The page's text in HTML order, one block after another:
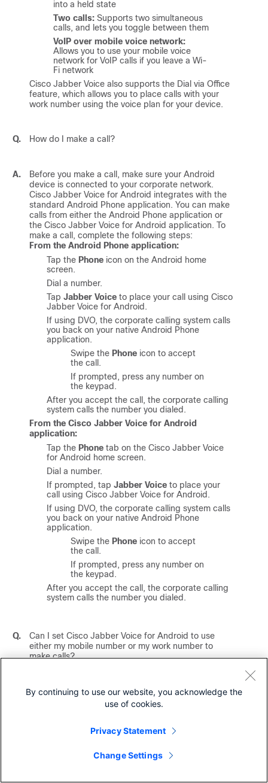
into a held state
Two calls: Supports two simultaneous
calls, and lets you toggle between them
VoIP over mobile voice network:
Allows you to use your mobile voice
network for VoIP calls if you leave a Wi-
Fi network
Cisco Jabber Voice also supports the Dial via Office
feature, which allows you to place calls with your
work number using the voice plan for your device.
Q. How do I make a call?
A.
Before you make a call, make sure your Android
device is connected to your corporate network.
Cisco Jabber Voice for Android integrates with the
standard Android Phone application. You can make
calls from either the Android Phone application or
the Cisco Jabber Voice for Android application. To
make a call, complete the following steps:
From the Android Phone application:
Tap the Phone icon on the Android home
screen.
Dial a number.
Tap Jabber Voice to place your call using Cisco
Jabber Voice for Android.
If using DVO, the corporate calling system calls
you back on your native Android Phone
application.
Swipe the Phone icon to accept
the call.
If prompted, press any number on
the keypad.
After you accept the call, the corporate calling
system calls the number you dialed.
From the Cisco Jabber Voice for Android
application:
Tap the Phone tab on the Cisco Jabber Voice
for Android home screen.
Dial a number.
If prompted, tap Jabber Voice to place your
call using Cisco Jabber Voice for Android.
If using DVO, the corporate calling system calls
you back on your native Android Phone
application.
Swipe the Phone icon to accept
the call.
If prompted, press any number on
the keypad.
After you accept the call, the corporate calling
system calls the number you dialed.
Q. Can I set Cisco Jabber Voice for Android to use
either my mobile number or my work number to
make calls?
Yes.Cisco Jabber Voice for Androidintegrates with
the Android Phone application and allows you to
To change this setting, complete the following
Cisco Jabber Voice for Android
TapDial Options.
By continuing to use our website, you acknowledge the
use of cookies.
Privacy Statement
Change Settings